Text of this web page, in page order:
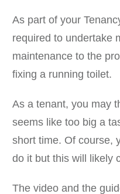
As part of your
required to undertake
maintenance to the
fixing a running toilet.
As a tenant, you may
seems like too big a
short time. Of course,
do it but this will likely
The video and the